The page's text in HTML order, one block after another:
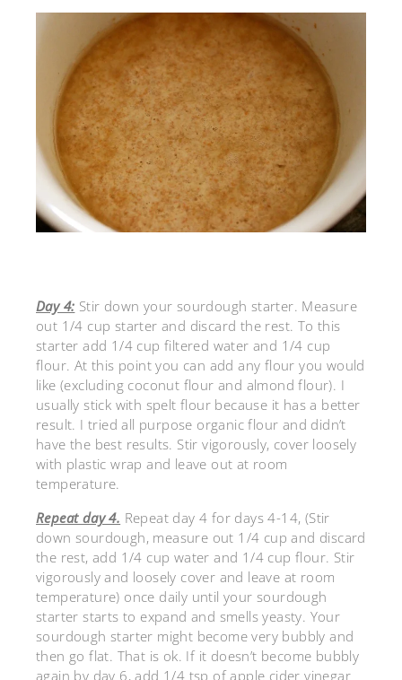
Day 4: Stir down your sourdough starter. Measure
out 1/4 cup starter and discard the rest. To this
starter add 1/4 cup filtered water and 1/4 cup
flour. At this point you can add any flour you would
like (excluding coconut flour and almond flour). I
usually stick with spelt flour because it has a better
result. I tried all purpose organic flour and didn’t
have the best results. Stir vigorously, cover loosely
with plastic wrap and leave out at room
temperature.
Repeat day 4. Repeat day 4 for days 4-14, (Stir
down sourdough, measure out 1/4 cup and discard
the rest, add 1/4 cup water and 1/4 cup flour. Stir
vigorously and loosely cover and leave at room
temperature) once daily until your sourdough
starter starts to expand and smells yeasty. Your
sourdough starter might become very bubbly and
then go flat. That is ok. If it doesn’t become bubbly
again by day 6, add 1/4 tsp of apple cider vinegar